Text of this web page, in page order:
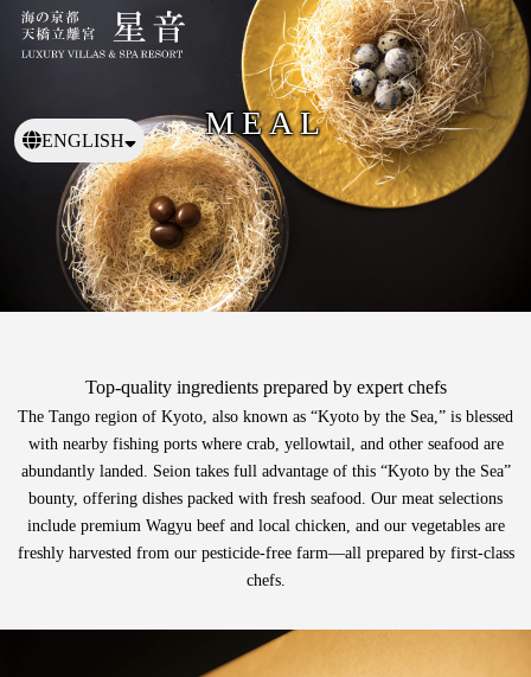
ENGLISH
日本語
繁體中文
MEAL
Top-quality ingredients prepared by expert chefs
The Tango region of Kyoto, also known as “Kyoto by the Sea,” is blessed
with nearby fishing ports where crab, yellowtail, and other seafood are
abundantly landed.
Seion takes full advantage of this “Kyoto by the Sea”
bounty, offering dishes packed with fresh seafood. Our meat selections
include premium Wagyu beef and local chicken, and our vegetables are
freshly harvested from our pesticide-free farm—all prepared by first-class
chefs.